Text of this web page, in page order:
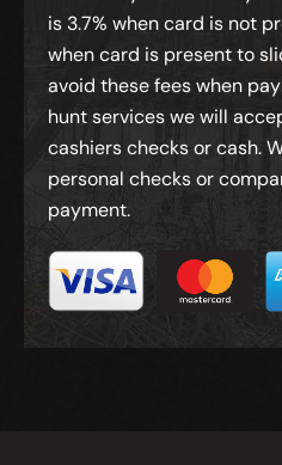
is 3.7% when card is not
when card is present to
avoid these fees when
hunt services we will
cashiers checks or cash.
personal checks or
payment.